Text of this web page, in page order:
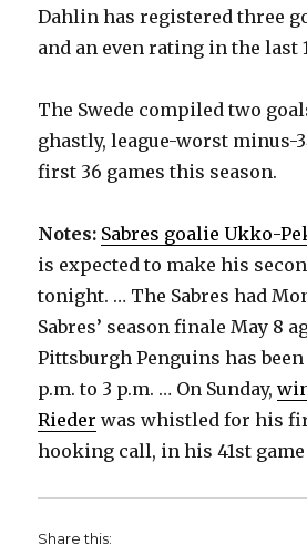
Dahlin has registered three
and an even rating in the last
The Swede compiled two
ghastly, league-worst minus-
first 36 games this season.
Notes: Sabres goalie Ukko-
is expected to make his
tonight. … The Sabres had
Sabres’ season finale May 8
Pittsburgh Penguins has
p.m. to 3 p.m. … On Sunday,
Rieder was whistled for his
hooking call, in his 41st
Share this: